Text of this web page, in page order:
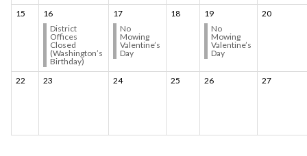
15
16
District
Offices
Closed
(Washington’s
Birthday)
17
No
Mowing
Valentine’s
Day
18
19
No
Mowing
Valentine’s
Day
20
22 23 24 25 26 27